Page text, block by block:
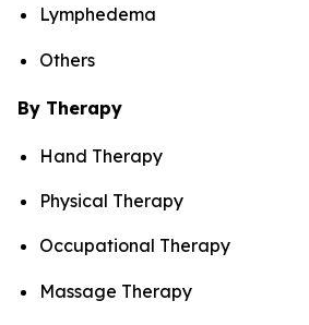
Lymphedema
Others
By Therapy
Hand Therapy
Physical Therapy
Occupational Therapy
Massage Therapy